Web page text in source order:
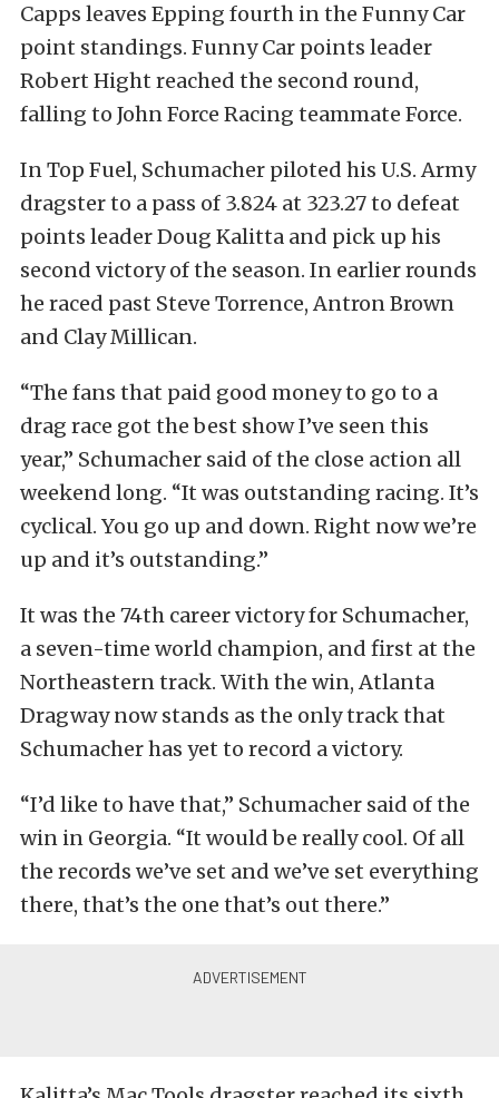
Capps leaves Epping fourth in the Funny Car
point standings. Funny Car points leader
Robert Hight reached the second round,
falling to John Force Racing teammate Force.
In Top Fuel, Schumacher piloted his U.S. Army
dragster to a pass of 3.824 at 323.27 to defeat
points leader Doug Kalitta and pick up his
second victory of the season. In earlier rounds
he raced past Steve Torrence, Antron Brown
and Clay Millican.
“The fans that paid good money to go to a
drag race got the best show I’ve seen this
year,” Schumacher said of the close action all
weekend long. “It was outstanding racing. It’s
cyclical. You go up and down. Right now we’re
up and it’s outstanding.”
It was the 74th career victory for Schumacher,
a seven-time world champion, and first at the
Northeastern track. With the win, Atlanta
Dragway now stands as the only track that
Schumacher has yet to record a victory.
“I’d like to have that,” Schumacher said of the
win in Georgia. “It would be really cool. Of all
the records we’ve set and we’ve set everything
there, that’s the one that’s out there.”